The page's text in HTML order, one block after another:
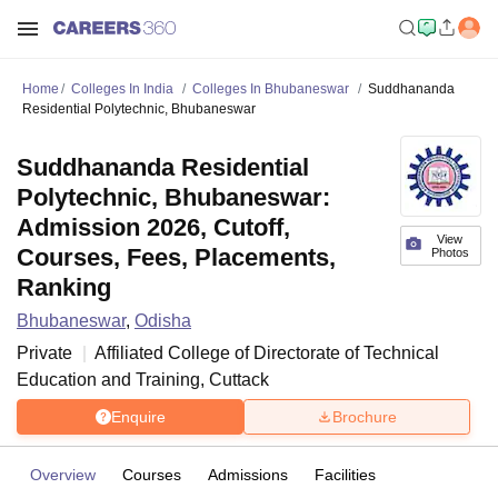
Home Colleges In India Colleges In Bhubaneswar
Suddhananda
Residential Polytechnic, Bhubaneswar
View
Photos
Suddhananda Residential
Polytechnic, Bhubaneswar:
Admission 2026, Cutoff,
Courses, Fees, Placements,
Ranking
Bhubaneswar, Odisha
Private
Affiliated College of Directorate of Technical
Education and Training, Cuttack
Enquire Brochure
Overview Courses Admissions Facilities